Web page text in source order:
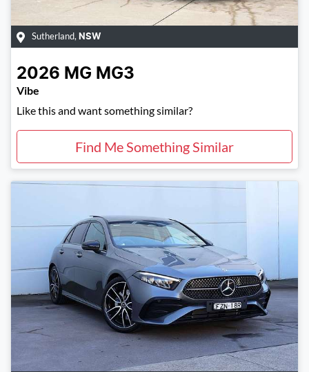
Sutherland, NSW
2026 MG MG3
Vibe
Like this and want something similar?
Find Me Something Similar